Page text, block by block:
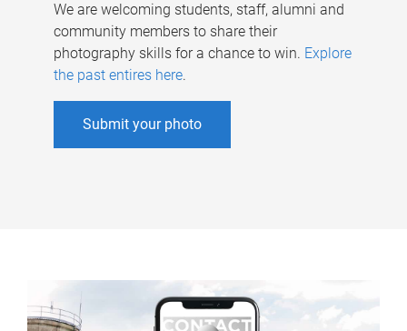
We are welcoming students, staff, alumni and
community members to share their
photography skills for a chance to win. Explore
the past entires here.
Submit your photo